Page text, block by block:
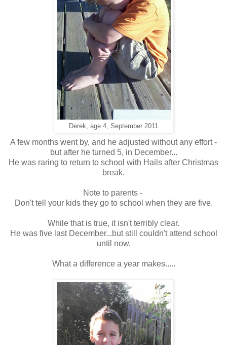
Derek, age 4, September 2011
A few months went by, and he adjusted without any effort -
but after he turned 5, in December...
He was raring to return to school with Hails after Christmas
break.
Note to parents -
Don't tell your kids they go to school when they are five.
While that is true, it isn't terribly clear.
He was five last December...but still couldn't attend school
until now.
What a difference a year makes.....